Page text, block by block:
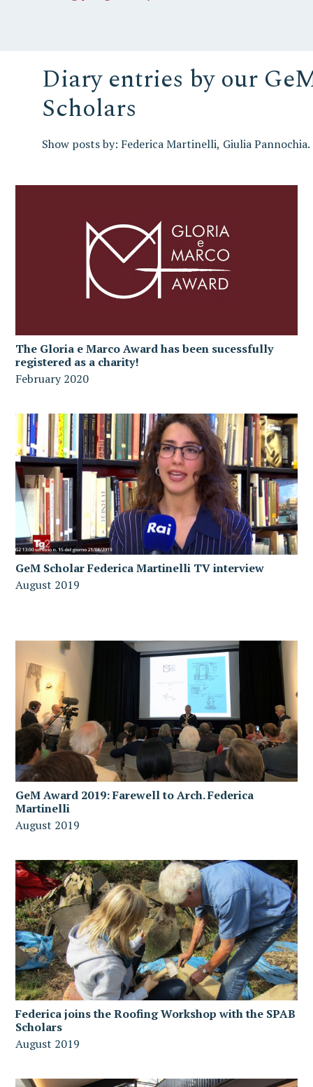
Diary entries by our
Scholars
Show posts by: Federica Martinelli Giulia Pannochia
The Gloria e Marco Award has been sucessfully
registered as a charity!
February 2020
GeM Scholar Federica Martinelli TV interview
August 2019
GeM Award 2019: Farewell to Arch. Federica
Martinelli
August 2019
Federica joins the Roofing Workshop with the SPAB
Scholars
August 2019